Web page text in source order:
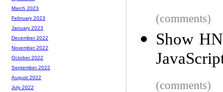
(comments)
Show
(comments)
March 2023
February 2023
January 2023
December 2022
November 2022
October 2022
September 2022
August 2022
July 2022